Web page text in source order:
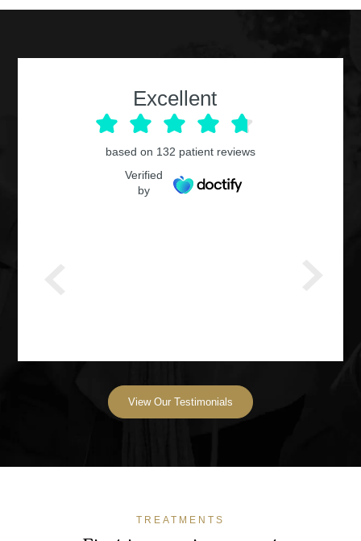
Excellent
based on 132 patient reviews
Verified
by
View Our Testimonials
TREATMENTS